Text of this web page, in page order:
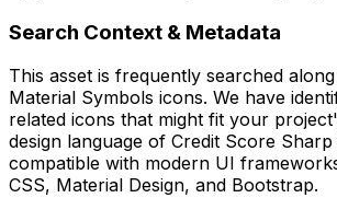
Search Context & Metadata
This asset is frequently searched
Material Symbols icons. We have
related icons that might fit your
design language of Credit Score Sharp
compatible with modern UI
CSS, Material Design, and Bootstrap.